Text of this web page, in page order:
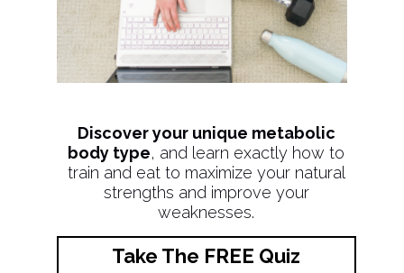
Discover your unique metabolic
body type, and learn exactly how to
train and eat to maximize your natural
strengths and improve your
weaknesses.
Take The FREE Quiz